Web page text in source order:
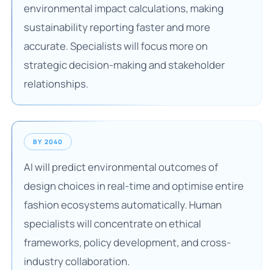
environmental impact calculations, making
sustainability reporting faster and more
accurate. Specialists will focus more on
strategic decision-making and stakeholder
relationships.
BY 2040
AI will predict environmental outcomes of
design choices in real-time and optimise entire
fashion ecosystems automatically. Human
specialists will concentrate on ethical
frameworks, policy development, and cross-
industry collaboration.